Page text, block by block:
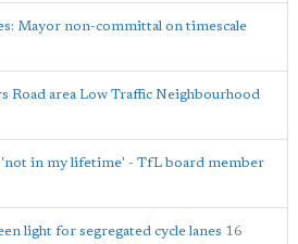
Mayor non-committal on timescale
Road area Low Traffic Neighbourhood
in my lifetime' - TfL board member
light for segregated cycle lanes 16